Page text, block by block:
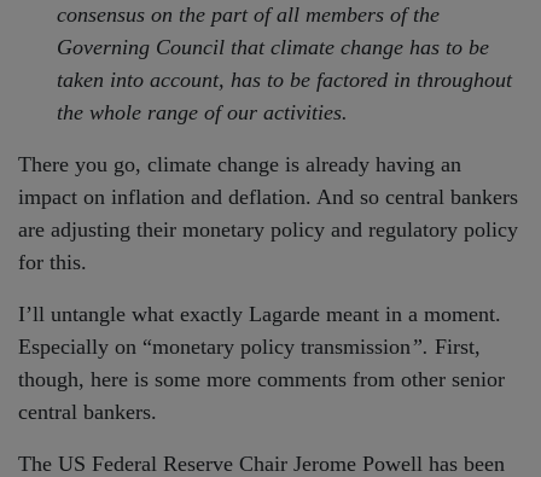
consensus on the part of all members of the
Governing Council that climate change has to be
taken into account, has to be factored in throughout
the whole range of our activities.
There you go, climate change is already having an
impact on inflation and deflation. And so central bankers
are adjusting their monetary policy and regulatory policy
for this.
I’ll untangle what exactly Lagarde meant in a moment.
Especially on “monetary policy transmission”. First,
though, here is some more comments from other senior
central bankers.
The US Federal Reserve Chair Jerome Powell has been